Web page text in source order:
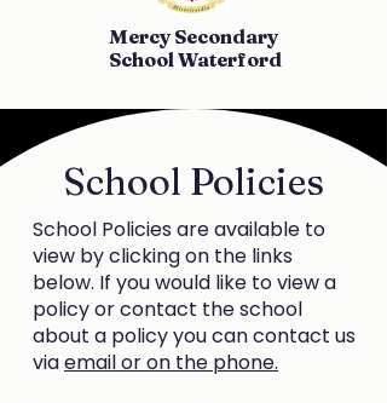
Mercy Secondary
School Waterford
School Policies
School Policies are available to
view by clicking on the links
below. If you would like to view a
policy or contact the school
about a policy you can contact us
viaemail or on the phone.